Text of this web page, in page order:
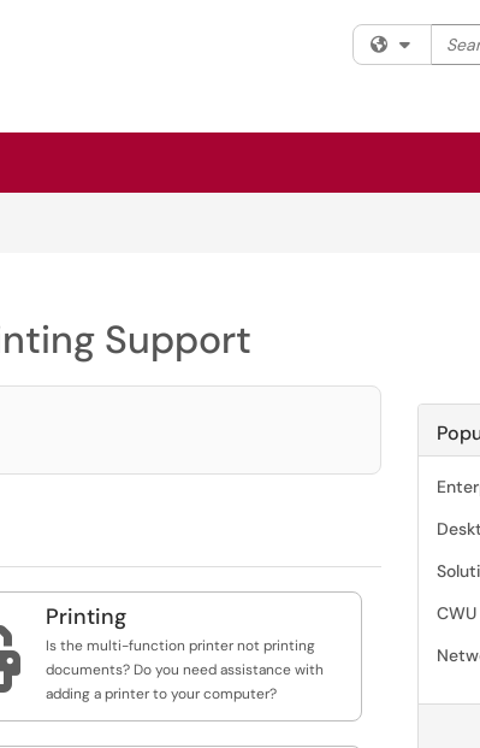
Filter
Support
Printing
Is the multi-function printer not printing
documents? Do you need assistance with
adding a printer to your computer?